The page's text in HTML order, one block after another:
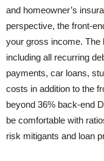
and homeowner’s
perspective, the front-
your gross income. The
including all recurring
payments, car loans,
costs in addition to the
beyond 36% back-end
be comfortable with
risk mitigants and loan